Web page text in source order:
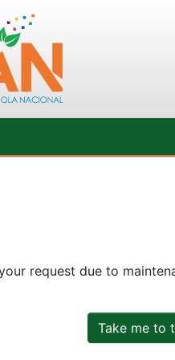
request due to
Take me to